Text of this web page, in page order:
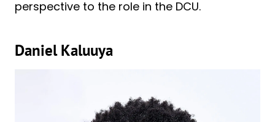
perspective to the role in the DCU.
Daniel Kaluuya